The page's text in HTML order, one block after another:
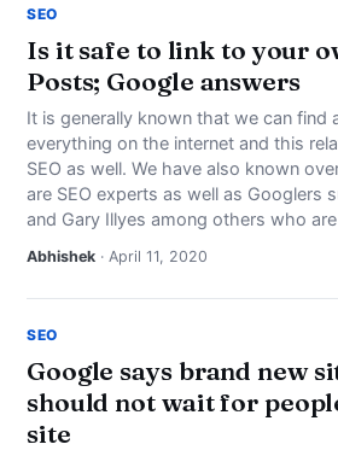
SEO
Is it safe to link to your
Posts; Google answers
It is generally known that we can find
everything on the internet and this
SEO as well. We have also known
are SEO experts as well as Googlers
and Gary Illyes among others who
Abhishek · April 11, 2020
SEO
Google says brand new
should not wait for
site